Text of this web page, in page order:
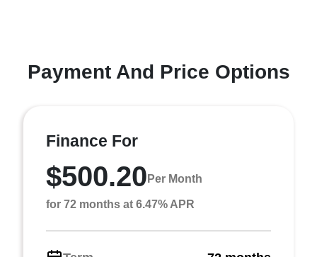
Payment And Price Options
Finance For
$500.20 Per Month
for 72 months at 6.47% APR